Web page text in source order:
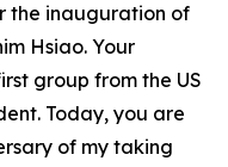
the inauguration of
Hsiao. Your
group from the US
Today, you are
of my taking